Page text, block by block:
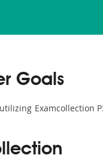
Goals
Examcollection